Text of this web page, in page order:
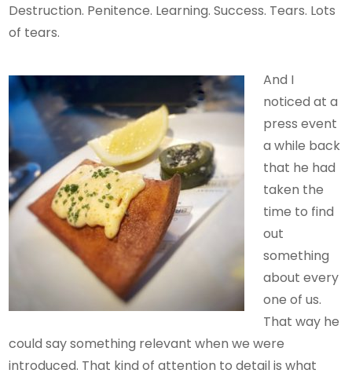
Destruction. Penitence. Learning. Success. Tears. Lots
of tears.
And I
noticed at a
press event
a while back
that he had
taken the
time to find
out
something
about every
one of us.
That way he
could say something relevant when we were
introduced. That kind of attention to detail is what